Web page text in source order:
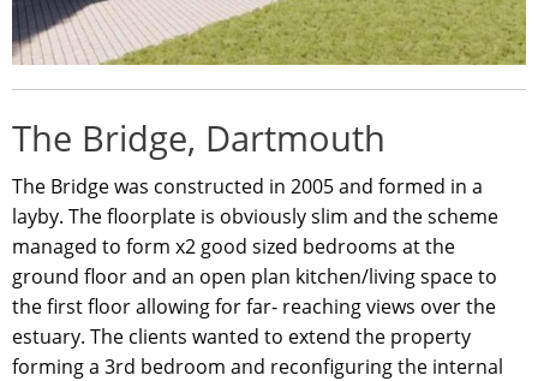
The Bridge, Dartmouth
The Bridge was constructed in 2005 and formed in a
layby. The floorplate is obviously slim and the scheme
managed to form x2 good sized bedrooms at the
ground floor and an open plan kitchen/living space to
the first floor allowing for far- reaching views over the
estuary. The clients wanted to extend the property
forming a 3rd bedroom and reconfiguring the internal